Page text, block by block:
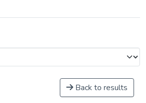
Back to results